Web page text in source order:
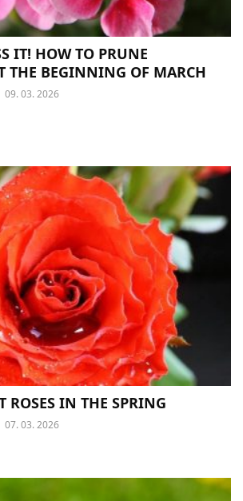
IT! HOW TO PRUNE
THE BEGINNING OF MARCH
09. 03. 2026
ROSES IN THE SPRING
07. 03. 2026